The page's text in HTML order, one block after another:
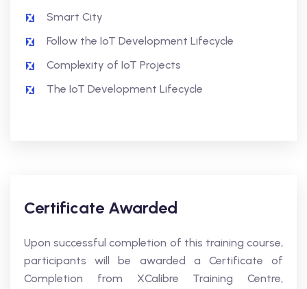
Smart City
Follow the IoT Development Lifecycle
Complexity of IoT Projects
The IoT Development Lifecycle
Certificate Awarded
Upon successful completion of this training course,
participants will be awarded a Certificate of
Completion from XCalibre Training Centre,